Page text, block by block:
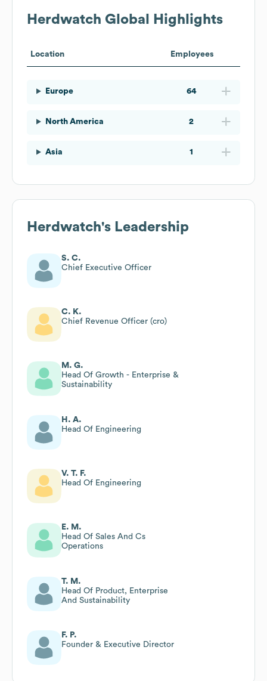
Herdwatch Global Highlights
Location Employees
Europe 64
North America 2
Asia 1
Herdwatch's Leadership
S. C.
Chief Executive Officer
C. K.
Chief Revenue Officer (cro)
M. G.
Head Of Growth - Enterprise &
Sustainability
H. A.
Head Of Engineering
V. T. F.
Head Of Engineering
E. M.
Head Of Sales And Cs
Operations
T. M.
Head Of Product, Enterprise
And Sustainability
F. P.
Founder & Executive Director